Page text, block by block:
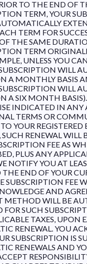
TO THE END OF
TERM, YOUR
TERM FOR
THE SAME
TERM
UNLESS YOU
WILL
A MONTHLY BASIS
WILL
A SIX MONTH BASIS).
INDICATED IN ANY
TERMS OR
YOUR REGISTERED
SUCH RENEWAL WILL
FEE AS
PLUS ANY
NOTIFY YOU AT
THE END OF YOUR
SUBSCRIPTION FEE
AND
METHOD WILL BE
FOR SUCH
TAXES, UPON
RENEWAL. YOU
SUBSCRIPTION IS
RENEWALS AND